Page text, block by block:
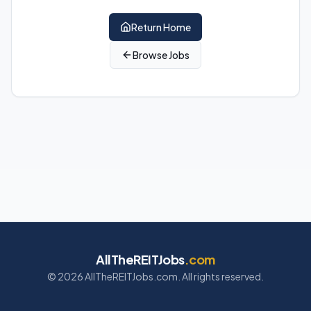
Return Home
Browse Jobs
AllTheREITJobs.com
© 2026AllTheREITJobs.com. All rights reserved.